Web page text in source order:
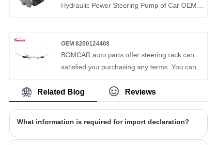
market demand of each country. Our Steering
Hydraulic Power Steering Pump of Car OEM
auto parts in China. We have more than ten
years of experience in this field and
understand the market demand of each
32411093400 have been recognized by
customers in terms of quality and price.
OEM 8200124408
BOMCAR auto parts offer steering rack can
satisfied you purchasing any terms .You can
Mechanical rack and pinion steering For
Renault Clio 8200124408 from our factory and
and timely delivery. BOMCAR autoparts
Manufactory Hydraulic Power OEM
Related Blog Reviews
What information is required for import declaration?